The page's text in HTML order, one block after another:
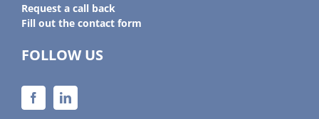
Request a call back
Fill out the contact form
FOLLOW US